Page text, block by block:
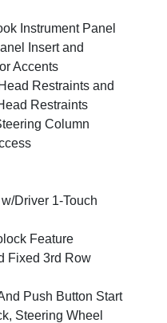
Instrument Panel
Insert and
Accents
Restraints and
Restraints
Column
Driver 1-Touch
Feature
Fixed 3rd Row
Push Button Start
Steering Wheel